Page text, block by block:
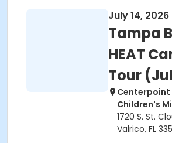
July 14, 2026
Tampa
HEAT
Tour
Children's
1720 S. St.
Valrico, FL